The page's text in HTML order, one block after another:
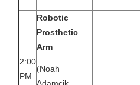
2:00
PM
Robotic
Prosthetic
Arm
(Noah